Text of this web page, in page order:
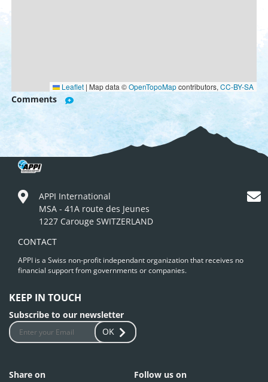
Leaflet | Map data ©OpenTopoMapcontributors, CC-BY-SA
Comments
APPI International
MSA - 41A route des Jeunes
1227 Carouge SWITZERLAND
CONTACT
APPI is a Swiss non-profit independant organization that receives no
financial support from governments or companies.
KEEP IN TOUCH
Subscribe to our newsletter
OK
Share on Follow us on